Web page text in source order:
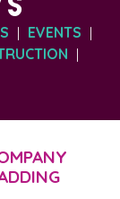
| EVENTS |
|